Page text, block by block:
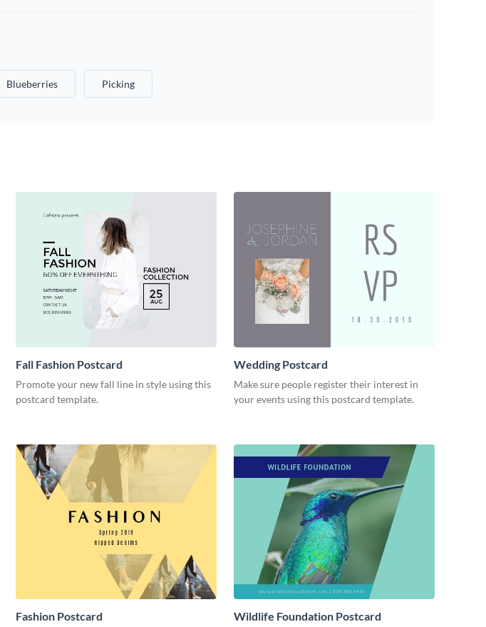
Blueberries Picking
Fall Fashion Postcard
Promote your new fall line in style using this
postcard template.
Wedding Postcard
Make sure people register their interest in
your events using this postcard template.
Fashion Postcard Wildlife Foundation Postcard